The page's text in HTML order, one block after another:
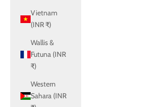
Vietnam
(INR ₹)
Wallis &
Futuna (INR
₹)
Western
Sahara (INR